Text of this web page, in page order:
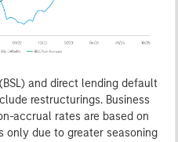
and direct lending default
restructurings. Business
accrual rates are based on
only due to greater seasoning